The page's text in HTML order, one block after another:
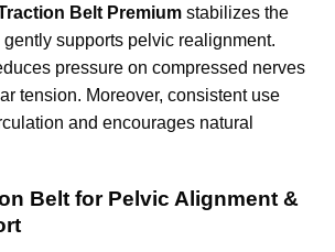
Belt Premium stabilizes the
gently supports pelvic realignment.
pressure on compressed nerves
tension. Moreover, consistent use
and encourages natural
Belt for Pelvic Alignment &